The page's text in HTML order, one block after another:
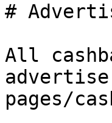
#
All
pages/